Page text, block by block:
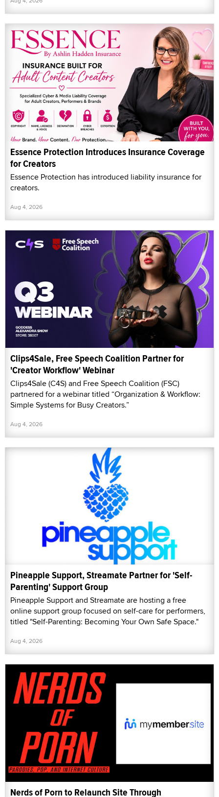
Essence Protection Introduces Insurance Coverage
for Creators
Essence Protection has introduced liability insurance for
creators.
Aug 4, 2026
Clips4Sale, Free Speech Coalition Partner for
'Creator Workflow' Webinar
Clips4Sale (C4S) and Free Speech Coalition (FSC)
partnered for a webinar titled “Organization & Workflow:
Simple Systems for Busy Creators.”
Aug 4, 2026
Pineapple Support, Streamate Partner for 'Self-
Parenting' Support Group
Pineapple Support and Streamate are hosting a free
online support group focused on self-care for performers,
titled "Self-Parenting: Becoming Your Own Safe Space."
Aug 4, 2026
Nerds of Porn to Relaunch Site Through